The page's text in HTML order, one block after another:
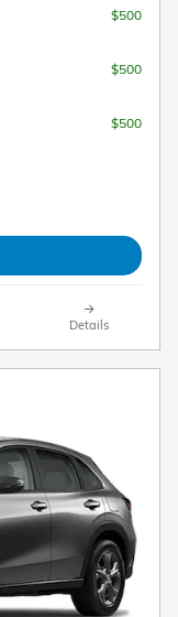
$500
$500
$500
Details